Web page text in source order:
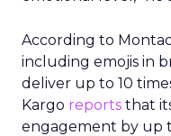
According to
including emojis in
deliver up to 10
Kargo reports that
engagement by up